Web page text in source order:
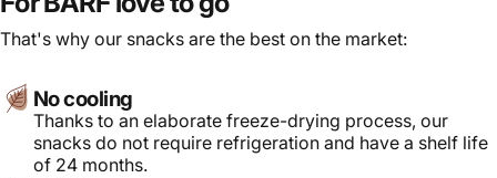
That's why our snacks are the best on the market:
No cooling
Thanks to an elaborate freeze-drying process, our
snacks do not require refrigeration and have a shelf life
of 24 months.